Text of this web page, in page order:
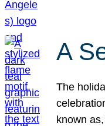
A
The
known